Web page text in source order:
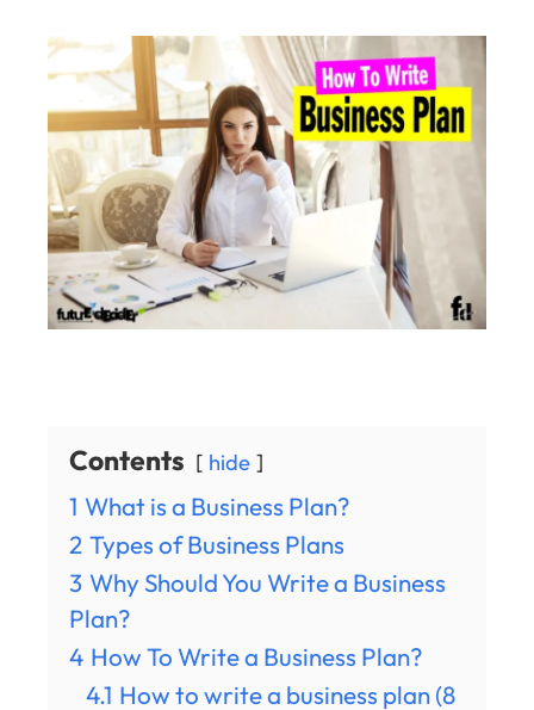
Contents hide
1 What is a Business Plan?
2 Types of Business Plans
3 Why Should You Write a Business
Plan?
4 How To Write a Business Plan?
4.1 How to write a business plan (8